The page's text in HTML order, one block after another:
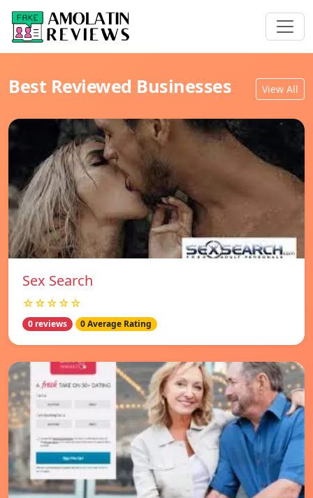
Best Reviewed Businesses View All
Sex Search
☆☆☆☆☆
0 reviews 0 Average Rating